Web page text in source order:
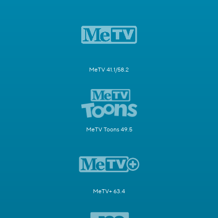
MeTV 41.1/58.2
MeTV Toons 49.5
MeTV+ 63.4